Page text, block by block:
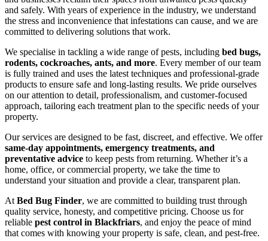
and safely. With years of experience in the industry, we understand
the stress and inconvenience that infestations can cause, and we are
committed to delivering solutions that work.
We specialise in tackling a wide range of pests, including bed bugs,
rodents, cockroaches, ants, and more. Every member of our team
is fully trained and uses the latest techniques and professional-grade
products to ensure safe and long-lasting results. We pride ourselves
on our attention to detail, professionalism, and customer-focused
approach, tailoring each treatment plan to the specific needs of your
property.
Our services are designed to be fast, discreet, and effective. We offer
same-day appointments, emergency treatments, and
preventative advice to keep pests from returning. Whether it’s a
home, office, or commercial property, we take the time to
understand your situation and provide a clear, transparent plan.
At Bed Bug Finder, we are committed to building trust through
quality service, honesty, and competitive pricing. Choose us for
reliable pest control in Blackfriars, and enjoy the peace of mind
that comes with knowing your property is safe, clean, and pest-free.